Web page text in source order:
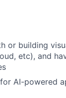
or building
etc), and
AI-powered